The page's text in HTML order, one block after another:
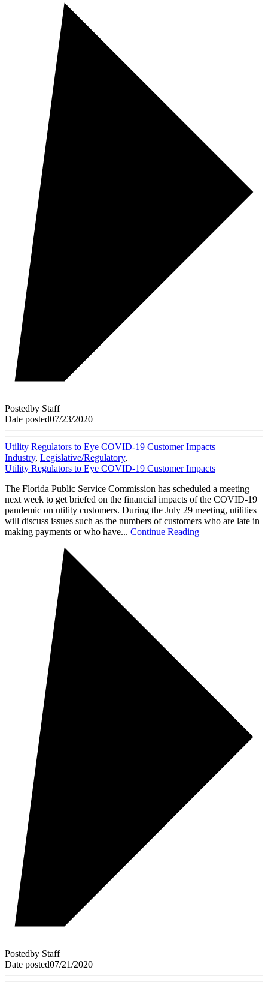
Postedby Staff
Date posted07/23/2020
Utility Regulators to Eye COVID-19 Customer Impacts
Industry, Legislative/Regulatory,
Utility Regulators to Eye COVID-19 Customer Impacts
The Florida Public Service Commission has scheduled a meeting
next week to get briefed on the financial impacts of the COVID-19
pandemic on utility customers. During the July 29 meeting, utilities
will discuss issues such as the numbers of customers who are late in
making payments or who have... Continue Reading
Postedby Staff
Date posted07/21/2020